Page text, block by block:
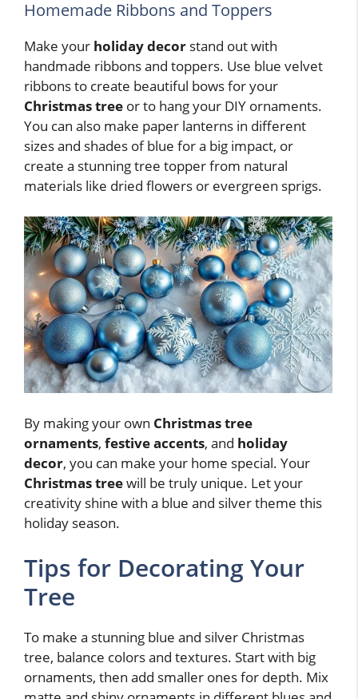
Homemade Ribbons and Toppers
Make your holiday decor stand out with
handmade ribbons and toppers. Use blue velvet
ribbons to create beautiful bows for your
Christmas tree or to hang your DIY ornaments.
You can also make paper lanterns in different
sizes and shades of blue for a big impact, or
create a stunning tree topper from natural
materials like dried flowers or evergreen sprigs.
By making your own Christmas tree
ornaments, festive accents, and holiday
decor, you can make your home special. Your
Christmas treewill be truly unique. Let your
creativity shine with a blue and silver theme this
holiday season.
Tips for Decorating Your
Tree
To make a stunning blue and silver Christmas
tree, balance colors and textures. Start with big
ornaments, then add smaller ones for depth. Mix